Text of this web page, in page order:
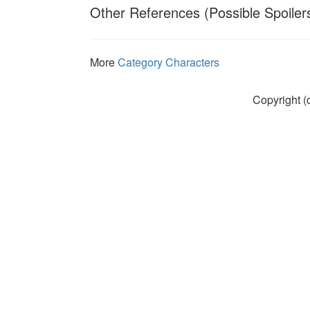
Other References (Possible
MoreCategory Characters
Copyright